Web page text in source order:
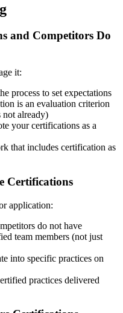
and Competitors Do
it:
process to set expectations
is an evaluation criterion
not already)
your certifications as a
that includes certification as
Certifications
application:
do not have
team members (not just
into specific practices on
practices delivered